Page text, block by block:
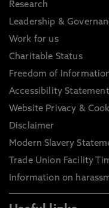
Research
Leadership &
Work for us
Charitable Status
Freedom of
Accessibility Statement
Website Privacy &
Disclaimer
Modern Slavery
Trade Union Facility
Information on